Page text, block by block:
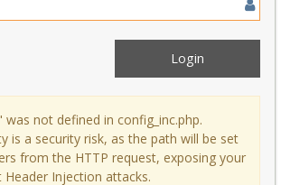
was not defined in config_inc.php.
is a security risk, as the path will be set
from the HTTP request, exposing your
Injection attacks.